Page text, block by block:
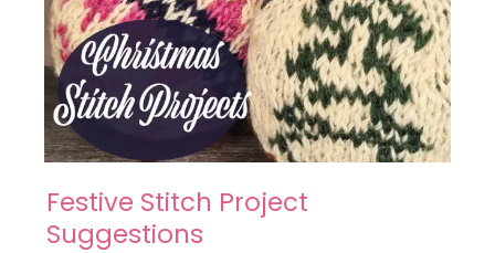
Festive Stitch Project
Suggestions
Festive
Stitch